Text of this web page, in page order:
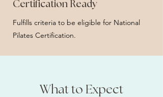
Certification Ready
Fulfills criteria to be eligible for National
Pilates Certification.
What to Expect